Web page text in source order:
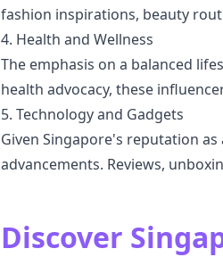
fashion inspirations, beauty
4. Health and Wellness
The emphasis on a balanced
health advocacy, these
5. Technology and Gadgets
Given Singapore's reputation
advancements. Reviews,
Discover